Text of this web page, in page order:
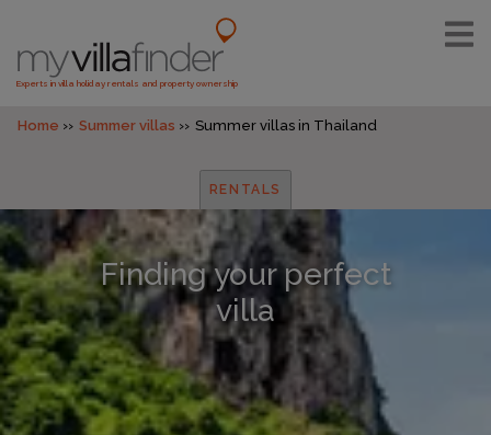
Experts in villa holiday rentals and property ownership
Home Summer villas Summer villas in Thailand
RENTALS
Finding your perfect
villa